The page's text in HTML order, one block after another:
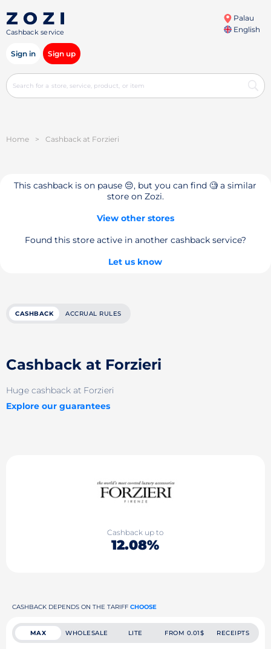
Cashback service
Palau
English
Sign in Sign up
Home > Cashback at Forzieri
This cashback is on pause 😔, but you can find 🧐 a similar
store on Zozi.
View other stores
Found this store active in another cashback service?
Let us know
CASHBACK ACCRUAL RULES
Cashback at Forzieri
Huge cashback at Forzieri
Explore our guarantees
Cashback up to
12.08%
CASHBACK DEPENDS ON THE TARIFF CHOOSE
MAX WHOLESALE LITE FROM 0.01$ RECEIPTS